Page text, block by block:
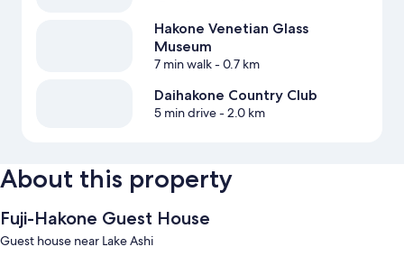
Hakone Venetian Glass
Museum
7 min walk- 0.7 km
Daihakone Country Club
5 min drive- 2.0 km
About this property
Fuji-Hakone Guest House
Guest house near Lake Ashi